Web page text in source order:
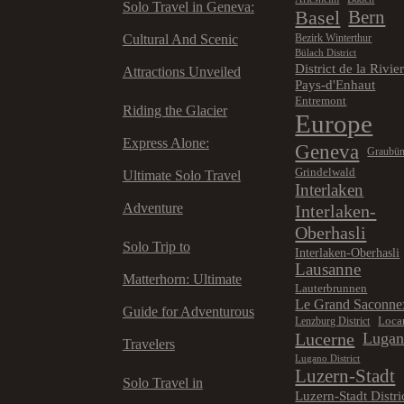
Solo Travel in Geneva:
Cultural And Scenic
Attractions Unveiled
Riding the Glacier
Express Alone:
Ultimate Solo Travel
Adventure
Solo Trip to
Matterhorn: Ultimate
Guide for Adventurous
Travelers
Solo Travel in
Basel Bern
Bezirk Winterthur
Bülach District
District de la
Pays-d'Enhaut
Entremont
Europe
Geneva
Grindelwald
Interlaken
Interlaken-
Oberhasli
Interlaken-Oberhasli
Lausanne
Lauterbrunnen
Le Grand
Lenzburg District
Lucerne
Lugano District
Luzern-Stadt
Luzern-Stadt